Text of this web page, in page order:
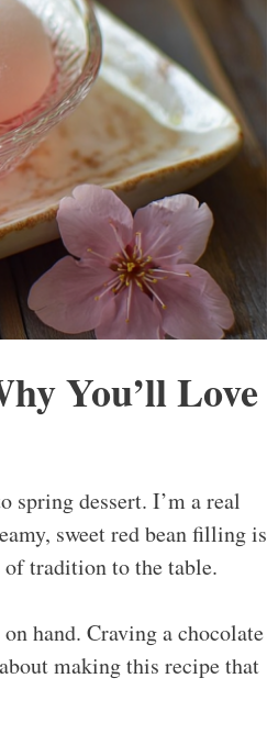
You’ll Love
spring dessert. I’m a real
sweet red bean filling is
tradition to the table.
hand. Craving a chocolate
making this recipe that